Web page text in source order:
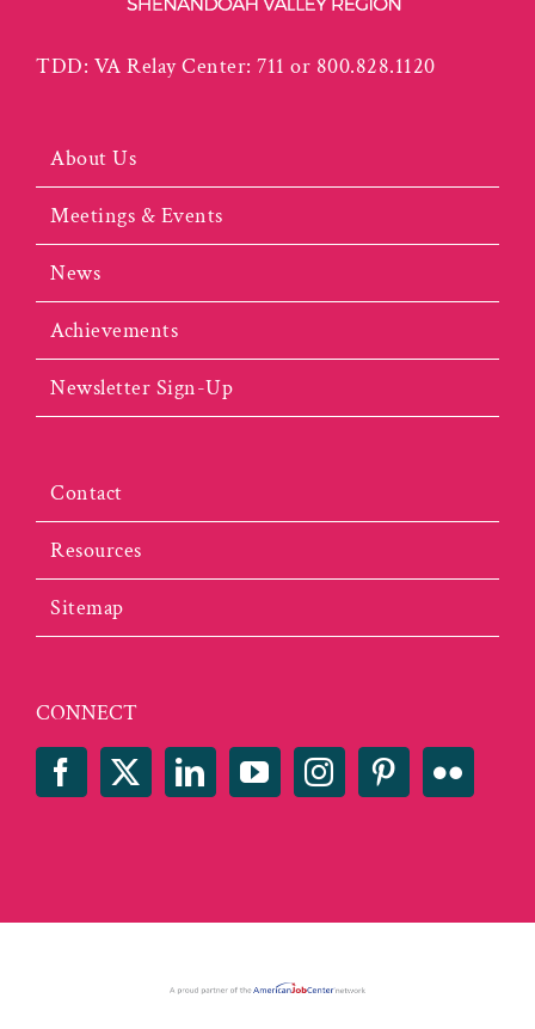
TDD: VA Relay Center: 711 or 800.828.1120
About Us
Meetings & Events
News
Achievements
Newsletter Sign-Up
Contact
Resources
Sitemap
CONNECT